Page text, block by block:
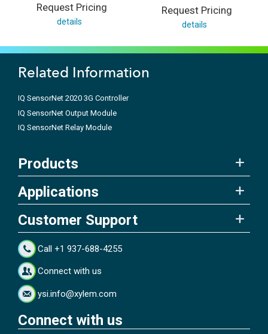
Request Pricing
details
Request Pricing
details
Related Information
IQ SensorNet 2020 3G Controller
IQ SensorNet Output Module
IQ SensorNet Relay Module
Products
Applications
Customer Support
Call +1 937-688-4255
Connect with us
ysi.info@xylem.com
Connect with us